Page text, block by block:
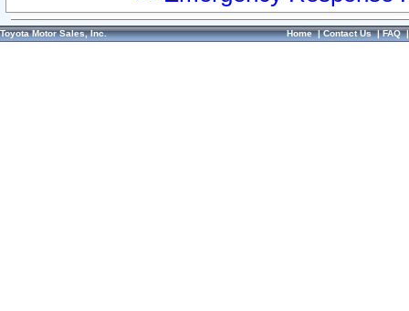
Toyota Motor Sales, Inc. Home|Contact Us|FAQ